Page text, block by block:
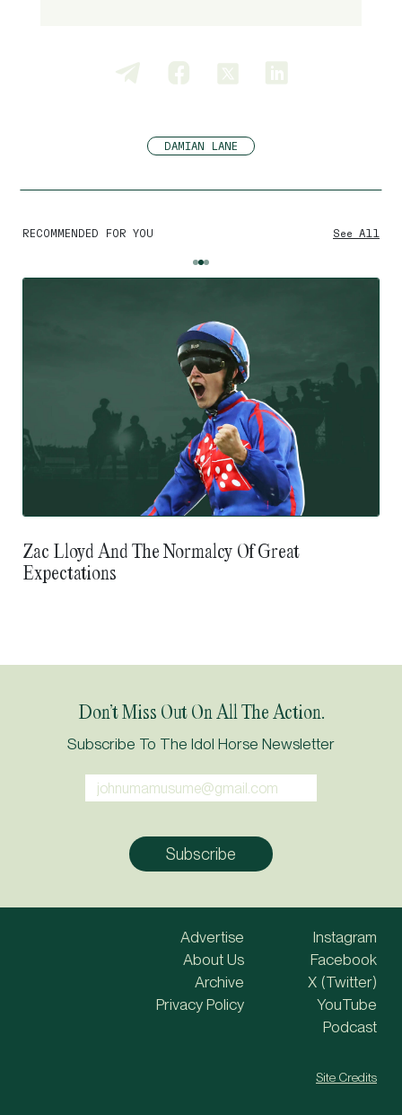
DAMIAN LANE
RECOMMENDED FOR YOU See All
Zac Lloyd And The Normalcy Of Great
Expectations
Don’t Miss Out On All The Action.
Subscribe To The Idol Horse Newsletter
Advertise
About Us
Archive
Privacy Policy
Instagram
Facebook
X (Twitter)
YouTube
Podcast
Site Credits